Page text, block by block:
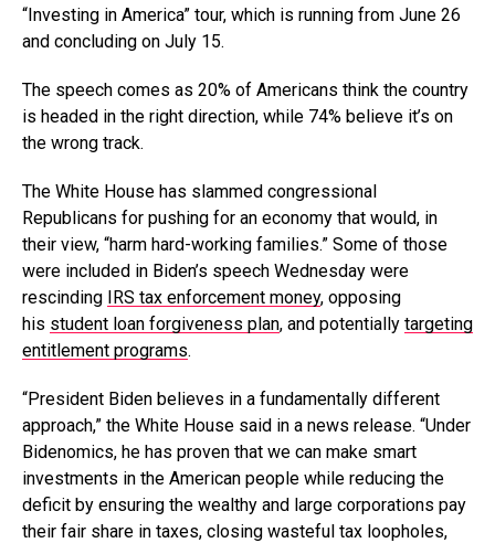
“Investing in America” tour, which is running from June 26
and concluding on July 15.
The speech comes as 20% of Americans think the country
is headed in the right direction, while 74% believe it’s on
the wrong track.
The White House has slammed congressional
Republicans for pushing for an economy that would, in
their view, “harm hard-working families.” Some of those
were included in Biden’s speech Wednesday were
rescinding IRS tax enforcement money, opposing
his student loan forgiveness plan, and potentially targeting
entitlement programs.
“President Biden believes in a fundamentally different
approach,” the White House said in a news release. “Under
Bidenomics, he has proven that we can make smart
investments in the American people while reducing the
deficit by ensuring the wealthy and large corporations pay
their fair share in taxes, closing wasteful tax loopholes,